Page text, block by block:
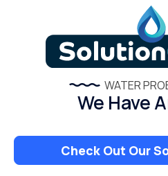
WATER
We Have
Check Out Our